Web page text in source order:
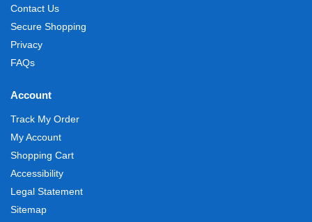
Contact Us
Secure Shopping
Privacy
FAQs
Account
Track My Order
My Account
Shopping Cart
Accessibility
Legal Statement
Sitemap